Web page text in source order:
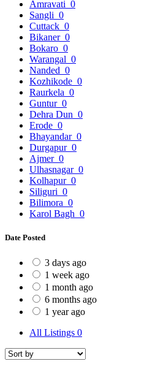
Amravati 0
Sangli 0
Cuttack 0
Bikaner 0
Bokaro 0
Warangal 0
Nanded 0
Kozhikode 0
Raurkela 0
Guntur 0
Dehra Dun 0
Erode 0
Bhayandar 0
Durgapur 0
Ajmer 0
Ulhasnagar 0
Kolhapur 0
Siliguri 0
Bilimora 0
Karol Bagh 0
Date Posted
3 days ago
1 week ago
1 month ago
6 months ago
1 year ago
All Listings 0